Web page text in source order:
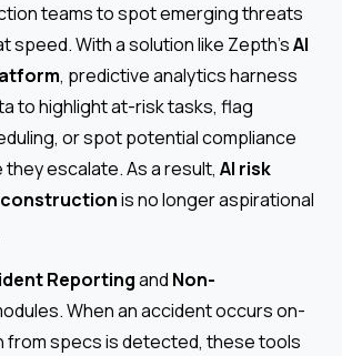
teams to spot emerging threats
speed. With a solution like Zepth’sAI
, predictive analytics harness
to highlight at-risk tasks, flag
or spot potential compliance
escalate. As a result, AI risk
constructionis no longer aspirational
Reportingand Non-
When an accident occurs on-
from specs is detected, these tools